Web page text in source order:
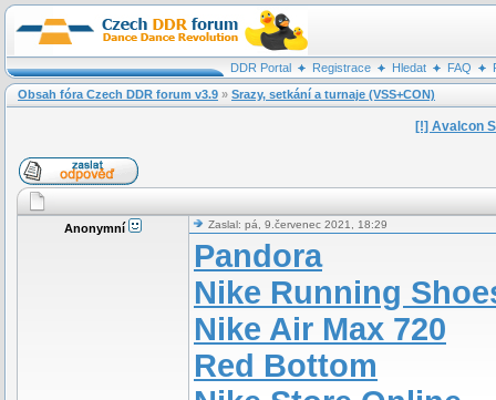
DDR Portal Registrace Hledat FAQ
Obsah fóra Czech DDR forum v3.9 » Srazy, setkání a turnaje (VSS+CON)
[!] Avalcon
Anonymní Zaslal: pá, 9.červenec 2021, 18:29
Pandora
Nike Running
Nike Air Max 720
Red Bottom